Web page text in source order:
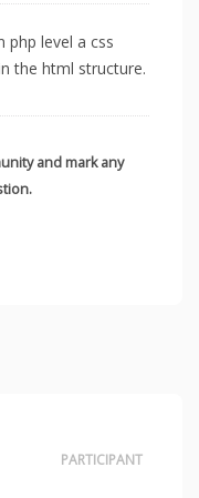
level a css
the html structure.
and mark any
PARTICIPANT